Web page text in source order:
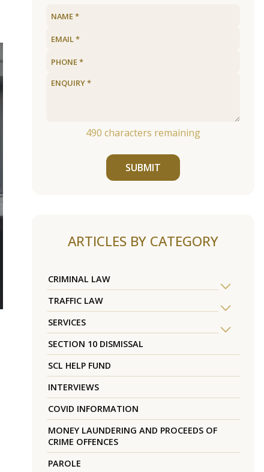
490 characters remaining
SUBMIT
ARTICLES BY CATEGORY
CRIMINAL LAW
TRAFFIC LAW
SERVICES
SECTION 10 DISMISSAL
SCL HELP FUND
INTERVIEWS
COVID INFORMATION
MONEY LAUNDERING AND PROCEEDS OF
CRIME OFFENCES
PAROLE